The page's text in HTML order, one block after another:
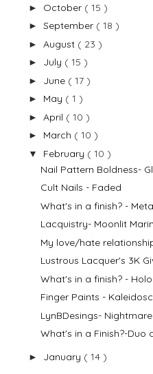
► October ( 15 )
► September ( 18 )
► August ( 23 )
► July ( 15 )
► June ( 17 )
► May ( 1 )
► April ( 10 )
► March ( 10 )
▼ February ( 10 )
Nail Pattern Boldness-
Cult Nails - Faded
What's in a finish? -
Lacquistry- Moonlit
My love/hate
Lustrous Lacquer's 3K
What's in a finish? -
Finger Paints -
LynBDesings-
What's in a Finish?-Duo
► January ( 14 )